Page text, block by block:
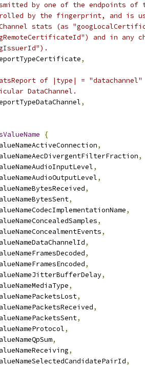
by one of the endpoints
by the fingerprint, and is
stats (as
and in any
,
of |type| =
DataChannel.
,
{
,
,
,
,
,
,
,
,
,
,
,
,
,
,
,
,
,
,
,
,
,